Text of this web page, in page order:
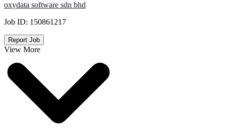
oxydata software sdn bhd
Job ID: 150861217
Report Job
View More